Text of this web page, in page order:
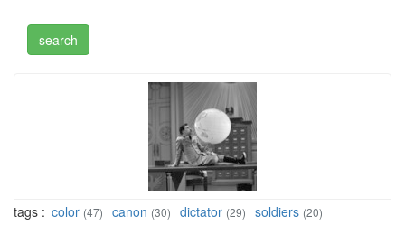
tags : color (47) canon (30) dictator (29) soldiers (20)